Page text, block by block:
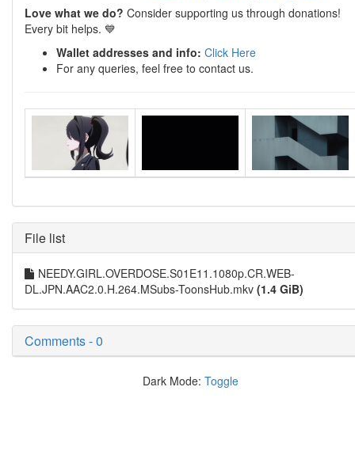
Love what we do? Consider supporting us through donations!
Every bit helps. 💙
Wallet addresses and info: Click Here
For any queries, feel free to contact us.
File list
NEEDY.GIRL.OVERDOSE.S01E11.1080p.CR.WEB-
DL.JPN.AAC2.0.H.264.MSubs-ToonsHub.mkv (1.4 GiB)
Comments - 0
Dark Mode: Toggle